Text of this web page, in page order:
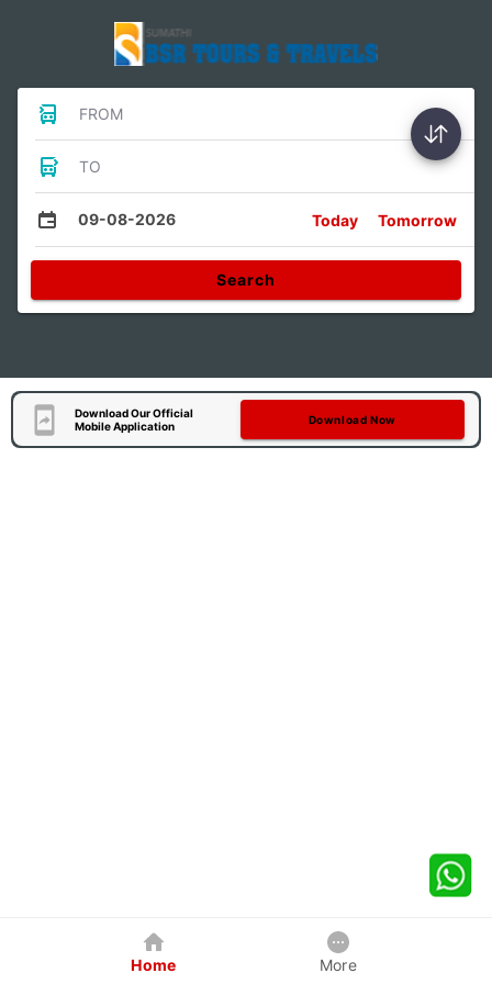
FROM
TO
09-08-2026 Today Tomorrow
Search
Download Our Official
Mobile Application
Download Now
Home More